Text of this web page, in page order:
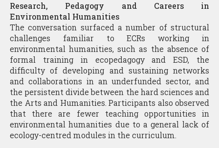
Research, Pedagogy and Careers in
Environmental Humanities
The conversation surfaced a number of structural
challenges familiar to ECRs working in
environmental humanities, such as the absence of
formal training in ecopedagogy and ESD, the
difficulty of developing and sustaining networks
and collaborations in an underfunded sector, and
the persistent divide between the hard sciences and
the Arts and Humanities. Participants also observed
that there are fewer teaching opportunities in
environmental humanities due to a general lack of
ecology-centred modules in the curriculum.